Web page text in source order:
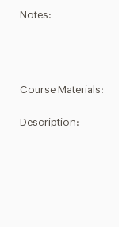
Notes:
Course Materials:
Description: